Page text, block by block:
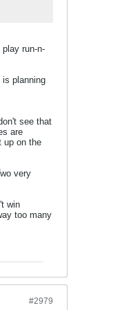
run-n-
planning
see that
are
up on the
very
win
too many
#2979